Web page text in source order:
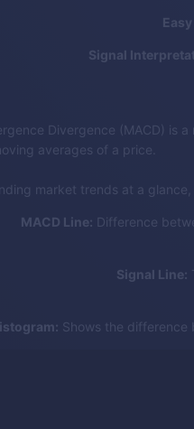
Signal
Divergence (MACD) is
averages of a price.
market trends at a glance,
MACD Line: Difference
Signal Line:
Shows the difference